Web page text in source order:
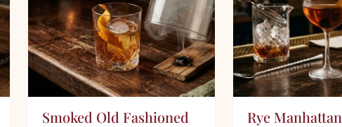
Smoked Old Fashioned Rye Manhattan